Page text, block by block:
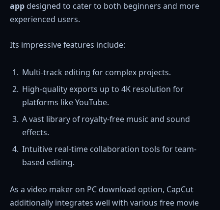
app designed to cater to both beginners and more
experienced users.
Its impressive features include:
Multi-track editing for complex projects.
High-quality exports up to 4K resolution for
platforms like YouTube.
A vast library of royalty-free music and sound
effects.
Intuitive real-time collaboration tools for team-
based editing.
As a video maker on PC download option, CapCut
additionally integrates well with various free movie